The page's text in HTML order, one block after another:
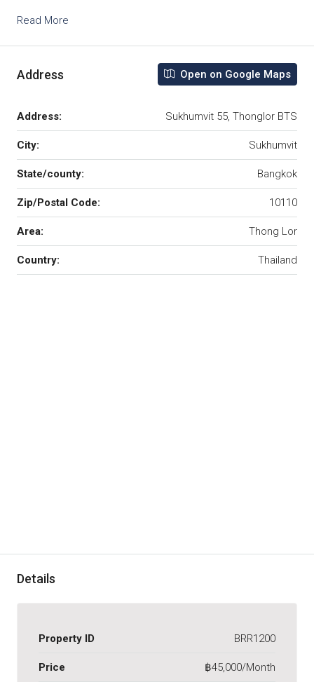
Read More
Address Open on Google Maps
Address: Sukhumvit 55, Thonglor BTS
City: Sukhumvit
State/county: Bangkok
Zip/Postal Code: 10110
Area: Thong Lor
Country: Thailand
Details
Property ID BRR1200
Price ฿45,000/Month